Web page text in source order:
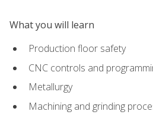
What you will learn
Production floor safety
CNC controls and
Metallurgy
Machining and grinding